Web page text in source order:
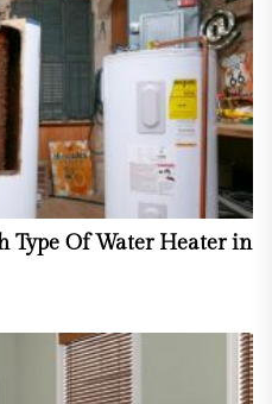
Type Of Water Heater in